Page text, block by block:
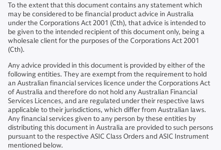
To the extent that this document contains any statement which
may be considered to be financial product advice in Australia
under the Corporations Act 2001 (Cth), that advice is intended to
be given to the intended recipient of this document only, being a
wholesale client for the purposes of the Corporations Act 2001
(Cth).
Any advice provided in this document is provided by either of the
following entities. They are exempt from the requirement to hold
an Australian financial services licence under the Corporations Act
of Australia and therefore do not hold any Australian Financial
Services Licences, and are regulated under their respective laws
applicable to their jurisdictions, which differ from Australian laws.
Any financial services given to any person by these entities by
distributing this document in Australia are provided to such persons
pursuant to the respective ASIC Class Orders and ASIC Instrument
mentioned below.